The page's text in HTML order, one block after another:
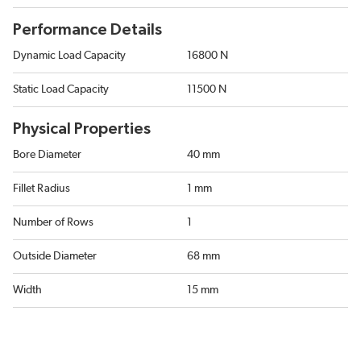
Performance Details
Dynamic Load Capacity 16800 N
Static Load Capacity 11500 N
Physical Properties
Bore Diameter 40 mm
Fillet Radius 1 mm
Number of Rows
Outside Diameter 68 mm
Width 15 mm